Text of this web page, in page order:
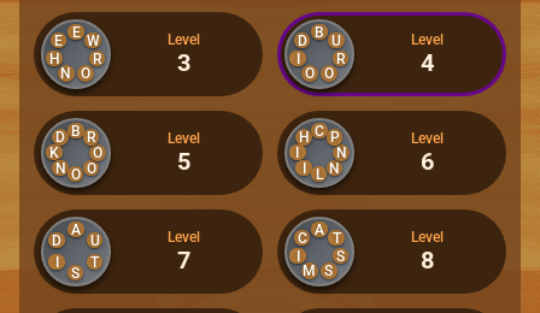
E
E
H
N
O
R
W Level
3
B
D
I
O O
R
U Level
4
B
D
K
N O O
O
R Level
5
C
H
I
I
L N
N
P Level
6
A
D
S
T
U Level
7
A
C
I
M S
S
T Level
8